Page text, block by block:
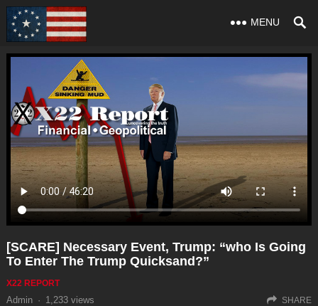
MENU
[SCARE] Necessary Event, Trump: “who Is Going
To Enter The Trump Quicksand?”
X22 REPORT
Admin · 1,233views SHARE